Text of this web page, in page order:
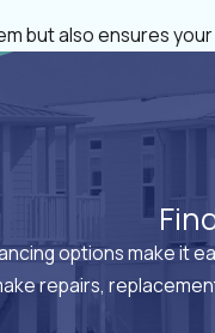
but also ensures
options make it
repairs,